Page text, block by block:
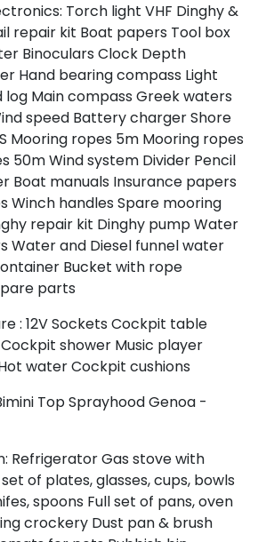
Torch light VHF Dinghy &
repair kit Boat papers Tool box
Binoculars Clock Depth
Hand bearing compass Light
log Main compass Greek waters
speed Battery chargerShore
Mooring ropes 5m Mooring ropes
50mWind system Divider Pencil
Boat manuals Insurance papers
Winch handles Spare mooring
repair kit Dinghy pumpWater
Water and Diesel funnelwater
Bucket with rope
parts
: 12V Sockets Cockpit table
Cockpit shower Music player
waterCockpit cushions
TopSprayhoodGenoa -
RefrigeratorGas stove with
set of plates, glasses, cups, bowls
spoons Full set of pans, oven
crockery Dust pan & brush